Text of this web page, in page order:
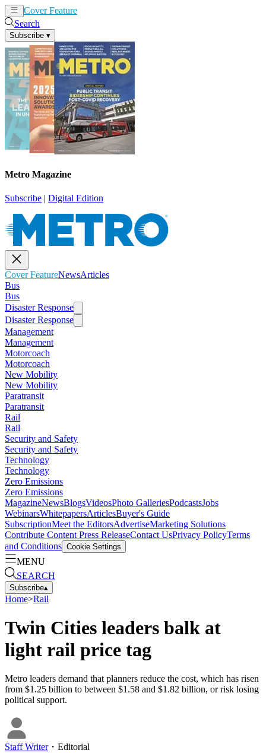
Cover Feature
Search
Subscribe ▾
Metro Magazine
Subscribe | Digital Edition
Cover FeatureNewsArticles
Bus
Bus
Disaster Response
Disaster Response
Management
Management
Motorcoach
Motorcoach
New Mobility
New Mobility
Paratransit
Paratransit
Rail
Rail
Security and Safety
Security and Safety
Technology
Technology
Zero Emissions
Zero Emissions
MagazineNewsBlogsVideosPhoto GalleriesPodcastsJobs
WebinarsWhitepapersArticlesBuyer's Guide
SubscriptionMeet the EditorsAdvertiseMarketing Solutions
Contribute Content Press ReleaseContact UsPrivacy PolicyTerms
and Conditions Cookie Settings
MENU
SEARCH
Subscribe▴
Home>Rail
Twin Cities leaders balk at
light rail price tag
Metro leaders demand that planners reduce the cost, which has risen
from $1.25 billion to between $1.58 and $1.82 billion, or risk losing
political support.
Staff Writer・ Editorial